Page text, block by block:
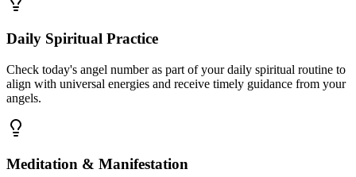
Daily Spiritual Practice
Check today's angel number as part of your daily spiritual routine to
align with universal energies and receive timely guidance from your
angels.
Meditation & Manifestation